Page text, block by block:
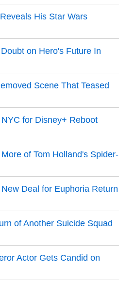
His Star Wars
on Hero's Future In
Scene That Teased
for Disney+ Reboot
of Tom Holland's Spider-
Deal for Euphoria Return
of Another Suicide Squad
Actor Gets Candid on